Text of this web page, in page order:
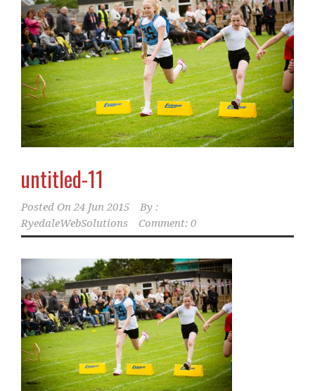
untitled-11
Posted On 24 Jun 2015
By :
RyedaleWebSolutions
Comment: 0